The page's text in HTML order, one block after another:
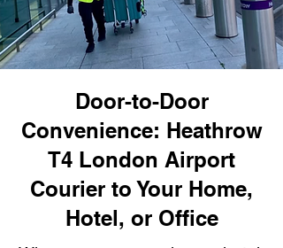
Door-to-Door
Convenience: Heathrow
T4 London Airport
Courier to Your Home,
Hotel, or Office